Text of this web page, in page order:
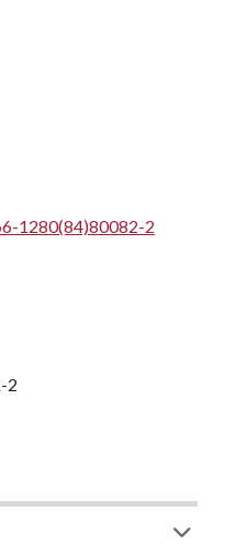
1280(84)80082-2
2